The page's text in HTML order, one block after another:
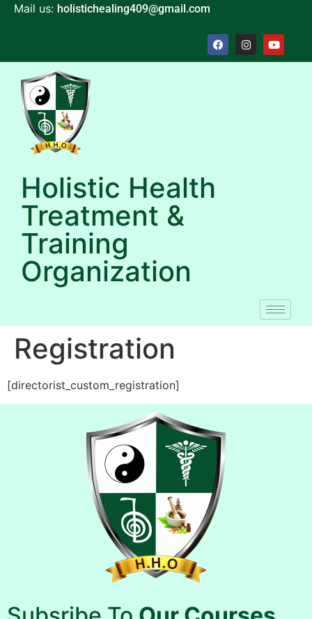
Mail us: holistichealing409@gmail.com
Holistic Health
Treatment &
Training
Organization
Registration
[directorist_custom_registration]